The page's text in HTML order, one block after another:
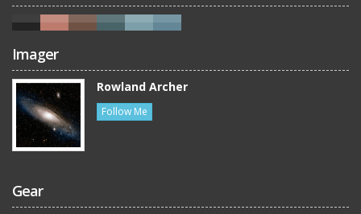
Imager
Rowland Archer
Follow Me
Gear